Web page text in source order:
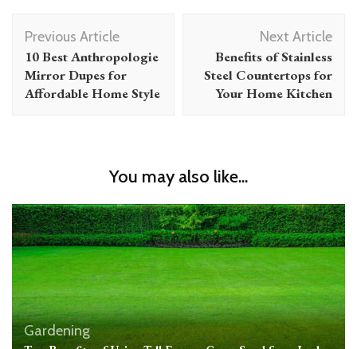
Post
Navigation
Previous Article
10 Best Anthropologie
Mirror Dupes for
Affordable Home Style
Next Article
Benefits of Stainless
Steel Countertops for
Your Home Kitchen
You may also like...
Gardening